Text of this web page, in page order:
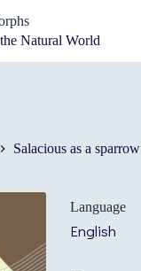
Natural World
Salacious as a sparrow
Language
English